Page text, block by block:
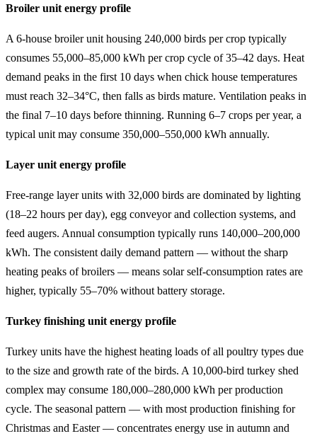
Broiler unit energy profile
A 6-house broiler unit housing 240,000 birds per crop typically
consumes 55,000–85,000 kWh per crop cycle of 35–42 days. Heat
demand peaks in the first 10 days when chick house temperatures
must reach 32–34°C, then falls as birds mature. Ventilation peaks in
the final 7–10 days before thinning. Running 6–7 crops per year, a
typical unit may consume 350,000–550,000 kWh annually.
Layer unit energy profile
Free-range layer units with 32,000 birds are dominated by lighting
(18–22 hours per day), egg conveyor and collection systems, and
feed augers. Annual consumption typically runs 140,000–200,000
kWh. The consistent daily demand pattern — without the sharp
heating peaks of broilers — means solar self-consumption rates are
higher, typically 55–70% without battery storage.
Turkey finishing unit energy profile
Turkey units have the highest heating loads of all poultry types due
to the size and growth rate of the birds. A 10,000-bird turkey shed
complex may consume 180,000–280,000 kWh per production
cycle. The seasonal pattern — with most production finishing for
Christmas and Easter — concentrates energy use in autumn and